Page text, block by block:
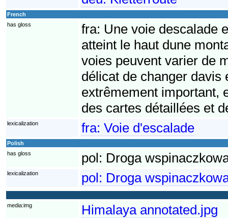
French
has gloss
fra: Une voie descalade
atteint le haut dune
voies peuvent varier de
délicat de changer davis
extrêmement important,
des cartes détaillées et
lexicalization fra: Voie d'escalade
Polish
has gloss
pol: Droga
lexicalization pol: Droga
media:img Himalaya annotated.jpg